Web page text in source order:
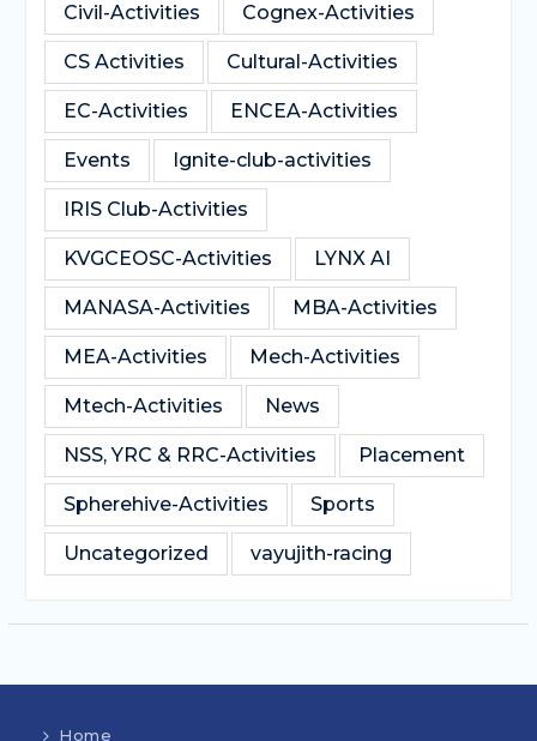
Civil-Activities Cognex-Activities
CS Activities Cultural-Activities
EC-Activities ENCEA-Activities
Events Ignite-club-activities
IRIS Club-Activities
KVGCEOSC-Activities LYNX AI
MANASA-Activities MBA-Activities
MEA-Activities Mech-Activities
Mtech-Activities News
NSS, YRC & RRC-Activities Placement
Spherehive-Activities Sports
Uncategorized vayujith-racing
Home